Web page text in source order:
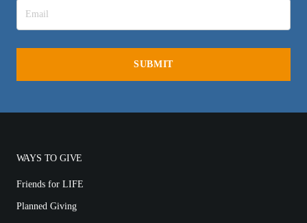
WAYS TO GIVE
Friends for LIFE
Planned Giving